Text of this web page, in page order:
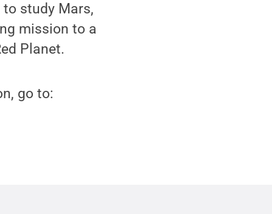
to study Mars,
mission to a
Planet.
go to: